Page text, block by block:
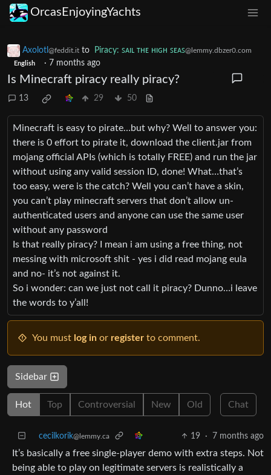
OrcasEnjoyingYachts
Axolotl @feddit.it to Piracy: ꜱᴀɪʟ ᴛʜᴇ ʜɪɢʜ ꜱᴇᴀꜱ@lemmy.dbzer0.com
English · 7 months ago
Is Minecraft piracy really piracy?
13 29 50
Minecraft is easy to pirate…but why? Well to answer you:
there is 0 effort to pirate it, download the client.jar from
mojang official APIs (which is totally FREE) and run the jar
without using any valid session ID, done! What…that’s
too easy, were is the catch? Well you can’t have a skin,
you can’t play minecraft servers that don’t allow un-
authenticated users and anyone can use the same user
without any password
Is that really piracy? I mean i am using a free thing, not
messing with microsoft shit - yes i did read mojang eula
and no- it’s not against it.
So i wonder: can we just not call it piracy? Dunno…i leave
the words to y’all!
You must log in or register to comment.
Sidebar
Hot Top Controversial New Old Chat
cecilkorik@lemmy.ca 19 · 7 months ago
It’s basically a free single-player demo with extra steps. Not
being able to play on legitimate servers is realistically a